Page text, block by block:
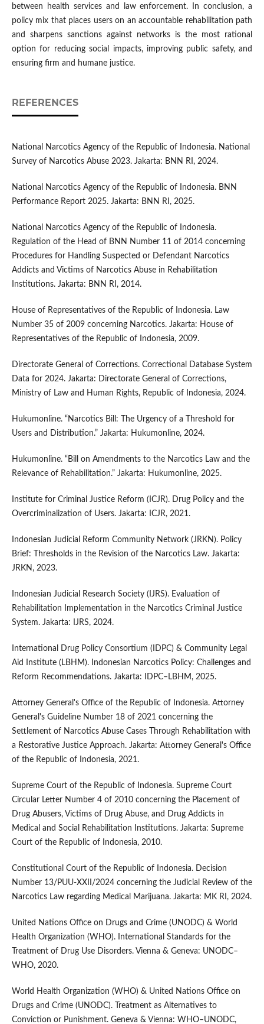
between health services and law enforcement. In conclusion, a
policy mix that places users on an accountable rehabilitation path
and sharpens sanctions against networks is the most rational
option for reducing social impacts, improving public safety, and
ensuring firm and humane justice.
REFERENCES
National Narcotics Agency of the Republic of Indonesia. National
Survey of Narcotics Abuse 2023. Jakarta: BNN RI, 2024.
National Narcotics Agency of the Republic of Indonesia. BNN
Performance Report 2025. Jakarta: BNN RI, 2025.
National Narcotics Agency of the Republic of Indonesia.
Regulation of the Head of BNN Number 11 of 2014 concerning
Procedures for Handling Suspected or Defendant Narcotics
Addicts and Victims of Narcotics Abuse in Rehabilitation
Institutions. Jakarta: BNN RI, 2014.
House of Representatives of the Republic of Indonesia. Law
Number 35 of 2009 concerning Narcotics. Jakarta: House of
Representatives of the Republic of Indonesia, 2009.
Directorate General of Corrections. Correctional Database System
Data for 2024. Jakarta: Directorate General of Corrections,
Ministry of Law and Human Rights, Republic of Indonesia, 2024.
Hukumonline. “Narcotics Bill: The Urgency of a Threshold for
Users and Distribution.” Jakarta: Hukumonline, 2024.
Hukumonline. “Bill on Amendments to the Narcotics Law and the
Relevance of Rehabilitation.” Jakarta: Hukumonline, 2025.
Institute for Criminal Justice Reform (ICJR). Drug Policy and the
Overcriminalization of Users. Jakarta: ICJR, 2021.
Indonesian Judicial Reform Community Network (JRKN). Policy
Brief: Thresholds in the Revision of the Narcotics Law. Jakarta:
JRKN, 2023.
Indonesian Judicial Research Society (IJRS). Evaluation of
Rehabilitation Implementation in the Narcotics Criminal Justice
System. Jakarta: IJRS, 2024.
International Drug Policy Consortium (IDPC) & Community Legal
Aid Institute (LBHM). Indonesian Narcotics Policy: Challenges and
Reform Recommendations. Jakarta: IDPC–LBHM, 2025.
Attorney General's Office of the Republic of Indonesia. Attorney
General's Guideline Number 18 of 2021 concerning the
Settlement of Narcotics Abuse Cases Through Rehabilitation with
a Restorative Justice Approach. Jakarta: Attorney General's Office
of the Republic of Indonesia, 2021.
Supreme Court of the Republic of Indonesia. Supreme Court
Circular Letter Number 4 of 2010 concerning the Placement of
Drug Abusers, Victims of Drug Abuse, and Drug Addicts in
Medical and Social Rehabilitation Institutions. Jakarta: Supreme
Court of the Republic of Indonesia, 2010.
Constitutional Court of the Republic of Indonesia. Decision
Number 13/PUU-XXII/2024 concerning the Judicial Review of the
Narcotics Law regarding Medical Marijuana. Jakarta: MK RI, 2024.
United Nations Office on Drugs and Crime (UNODC) & World
Health Organization (WHO). International Standards for the
Treatment of Drug Use Disorders. Vienna & Geneva: UNODC–
WHO, 2020.
World Health Organization (WHO) & United Nations Office on
Drugs and Crime (UNODC). Treatment as Alternatives to
Conviction or Punishment. Geneva & Vienna: WHO–UNODC,